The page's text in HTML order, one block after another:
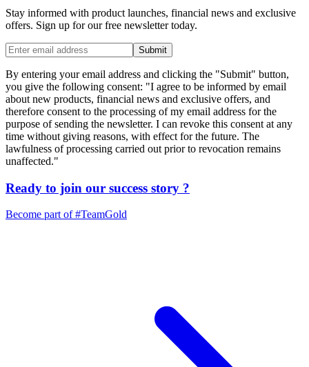
Stay informed with product launches, financial news and exclusive
offers. Sign up for our free newsletter today.
Submit
By entering your email address and clicking the "Submit" button,
you give the following consent: "I agree to be informed by email
about new products, financial news and exclusive offers, and
therefore consent to the processing of my email address for the
purpose of sending the newsletter. I can revoke this consent at any
time without giving reasons, with effect for the future. The
lawfulness of processing carried out prior to revocation remains
unaffected."
Ready to join our success story ?
Become part of#TeamGold